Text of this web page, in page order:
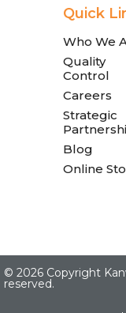
Quick
Who We
Quality
Control
Careers
Strategic
Blog
Online
© 2026 Copyright
reserved.